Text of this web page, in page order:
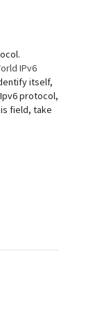
IPv6
itself,
protocol,
field, take